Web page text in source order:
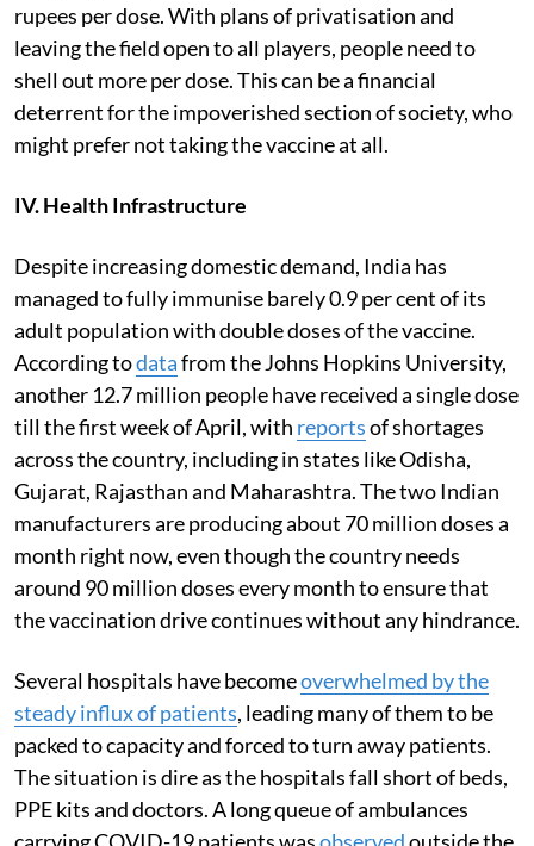
rupees per dose. With plans of privatisation and
leaving the field open to all players, people need to
shell out more per dose. This can be a financial
deterrent for the impoverished section of society, who
might prefer not taking the vaccine at all.
IV. Health Infrastructure
Despite increasing domestic demand, India has
managed to fully immunise barely 0.9 per cent of its
adult population with double doses of the vaccine.
According todatafrom the Johns Hopkins University,
another 12.7 million people have received a single dose
till the first week of April, with reportsof shortages
across the country, including in states like Odisha,
Gujarat, Rajasthan and Maharashtra. The two Indian
manufacturers are producing about 70 million doses a
month right now, even though the country needs
around 90 million doses every month to ensure that
the vaccination drive continues without any hindrance.
Several hospitals have becomeoverwhelmed by the
steady influx of patients, leading many of them to be
packed to capacity and forced to turn away patients.
The situation is dire as the hospitals fall short of beds,
PPE kits and doctors. A long queue of ambulances
carrying COVID-19 patients wasobservedoutside the